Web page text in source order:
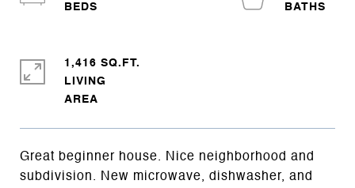
Great beginner house. Nice neighborhood and
subdivision. New microwave, dishwasher, and
1,416 SQ.FT.
LIVING